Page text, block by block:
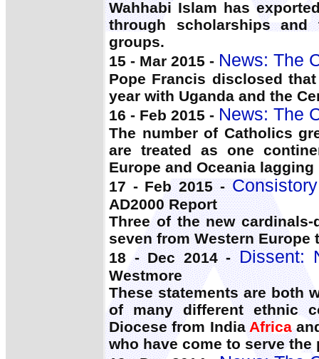
Wahhabi Islam has
through scholarships
groups.
15 - Mar 2015 - News: The
Pope Francis disclosed
year with Uganda and the
16 - Feb 2015 - News: The
The number of Catholics
are treated as one
Europe and Oceania lagging
17 - Feb 2015 -
AD2000 Report
Three of the new
seven from Western Europe
18 - Dec 2014 -Dissent:
Westmore
These statements are both
of many different ethnic
Diocese from IndiaAfrica
who have come to serve the